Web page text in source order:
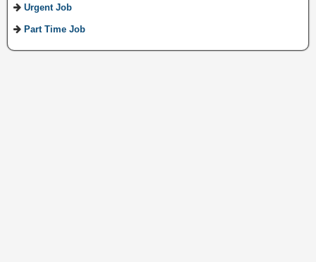
Urgent Job
Part Time Job